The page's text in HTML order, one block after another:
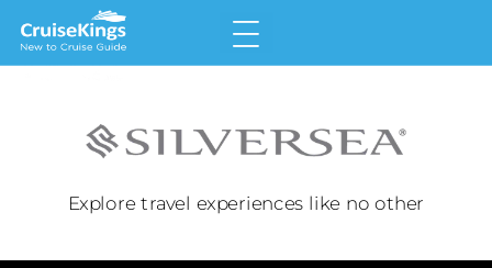
Explore travel experiences like no other
Why Choose a Cruise